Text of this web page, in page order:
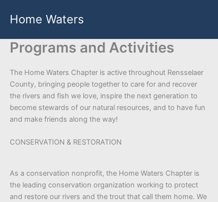
Home Waters
Programs and Activities
The Home Waters Chapter is active throughout Rensselaer
County, bringing people together to care for and recover
the rivers and fish we love, inspire the next generation to
become stewards of our natural resources, and to have fun
and make friends along the way!
CONSERVATION & RESTORATION
As a conservation nonprofit, the Home Waters Chapter is
the leading conservation organization working to protect
and restore our rivers and the trout that call them home. We